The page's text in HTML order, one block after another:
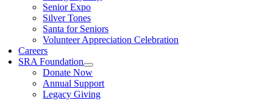
Senior Expo
Silver Tones
Santa for Seniors
Volunteer Appreciation Celebration
Careers
SRA Foundation
Donate Now
Annual Support
Legacy Giving